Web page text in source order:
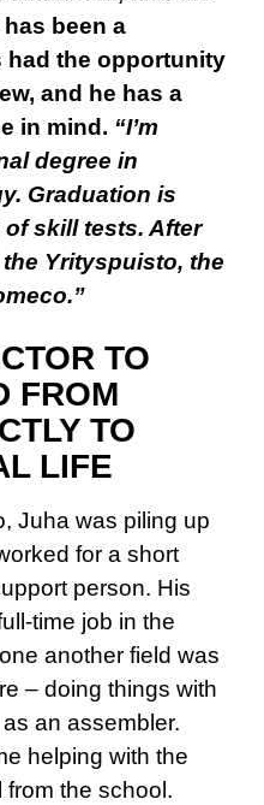
been a
had the opportunity
and he has a
in mind. “I’m
degree in
Graduation is
skill tests. After
Yrityspuisto, the
TO
FROM
TO
LIFE
Juha was piling up
for a short
person. His
time job in the
another field was
– doing things with
an assembler.
helping with the
from the school.